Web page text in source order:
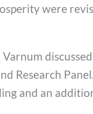
were
Research
and an